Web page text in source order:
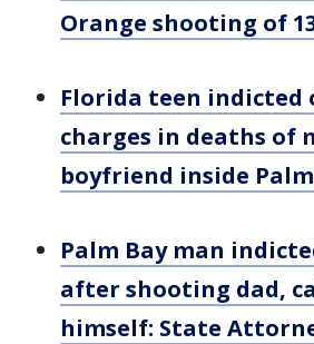
Orange shooting of
Florida teen indicted
charges in deaths of
boyfriend inside
Palm Bay man
after shooting dad,
himself: State